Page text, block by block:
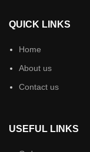
QUICK LINKS
Home
About us
Contact us
USEFUL LINKS